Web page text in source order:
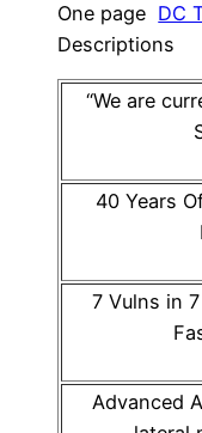
One page DC
Descriptions
“We are
40 Years
7 Vulns in
Advanced